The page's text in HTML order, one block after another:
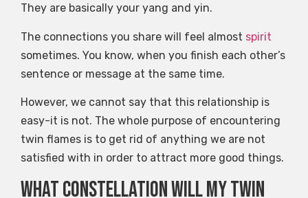
They are basically your yang and yin.
The connections you share will feel almost spirit
sometimes. You know, when you finish each other’s
sentence or message at the same time.
However, we cannot say that this relationship is
easy-it is not. The whole purpose of encountering
twin flames is to get rid of anything we are not
satisfied with in order to attract more good things.
What constellation will my twin